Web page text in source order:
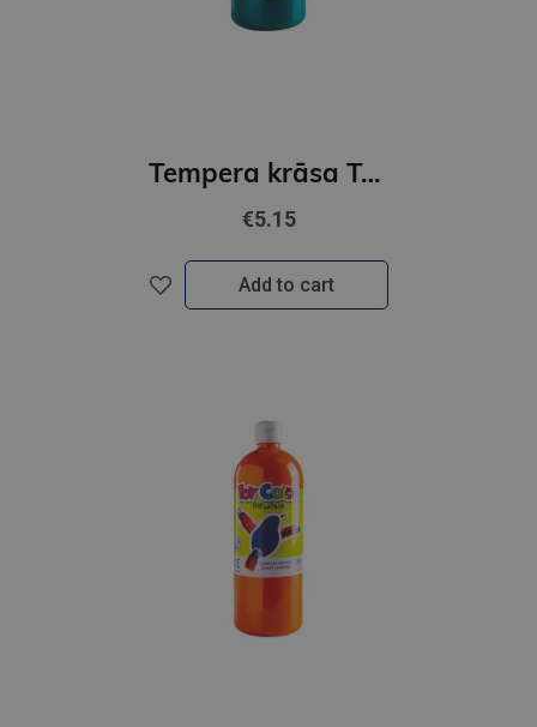
Tempera krāsa ToyColor - superwashable |1000ml | Smaragdzaļa
€5.15
Add to cart